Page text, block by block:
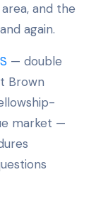
and the
again.
— double
Brown
market —